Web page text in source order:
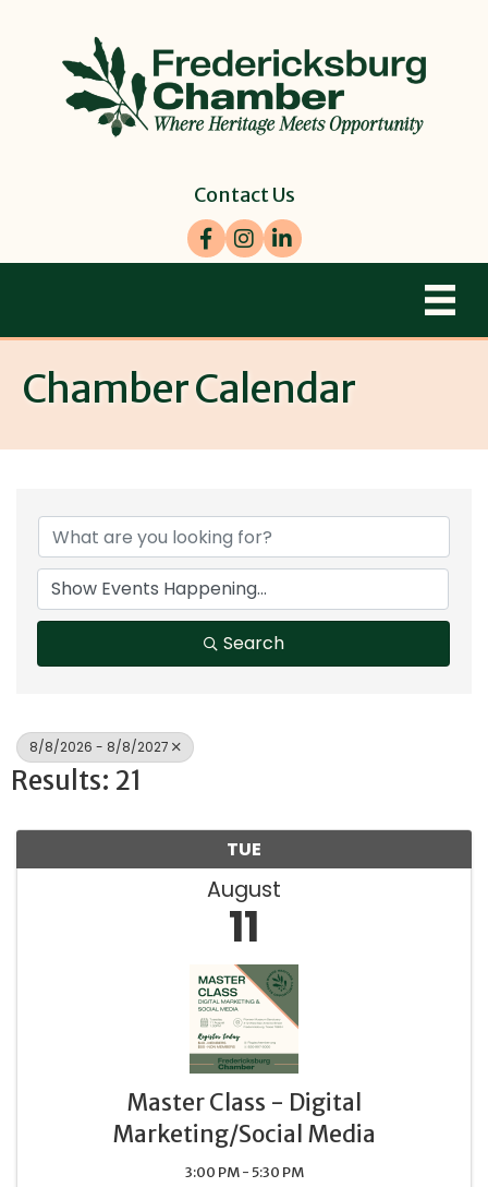
Contact Us
Facebook
Instagram
LinkedIn
Chamber Calendar
Search
8/8/2026 - 8/8/2027
Results: 21
TUE
August
11
Master Class - Digital
Marketing/Social Media
3:00 PM - 5:30 PM